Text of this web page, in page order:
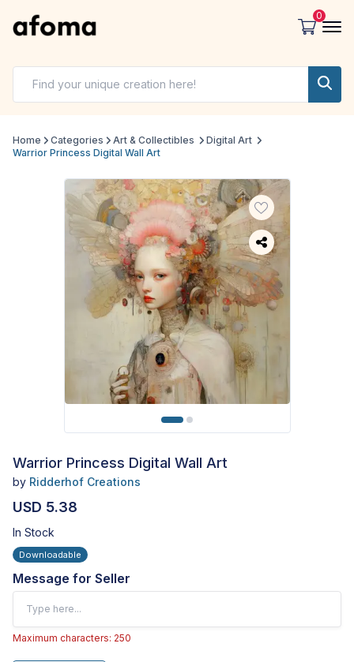
0
Home Categories Art & Collectibles
Digital Art
Warrior Princess Digital Wall Art
Warrior Princess Digital Wall Art
by Ridderhof Creations
USD 5.38
In Stock
Downloadable
Message for Seller
Maximum characters: 250